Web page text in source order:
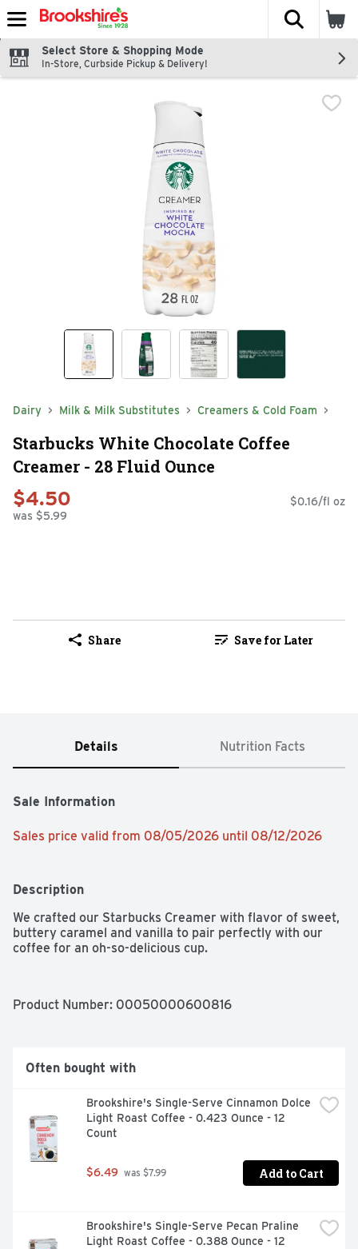
Skip header to page content
The
Select Store & Shopping Mode
In-Store, Curbside Pickup & Delivery!
Dairy Milk & Milk Substitutes Creamers & Cold Foam
Starbucks White Chocolate Coffee
Creamer - 28 Fluid Ounce
$4.50
was $5.99
$0.16/fl oz
Share Save for Later
Details Nutrition Facts
Sale Information
Sales price valid from 08/05/2026 until 08/12/2026
Description
We crafted our Starbucks Creamer with flavor of sweet,
buttery caramel and vanilla to pair perfectly with our
coffee for an oh-so-delicious cup.
Product Number: 00050000600816
Often bought with
Brookshire's Single-Serve Cinnamon Dolce
Light Roast Coffee - 0.423 Ounce - 12
Count
$6.49 was $7.99 Add to Cart
Brookshire's Single-Serve Pecan Praline
Light Roast Coffee - 0.388 Ounce - 12